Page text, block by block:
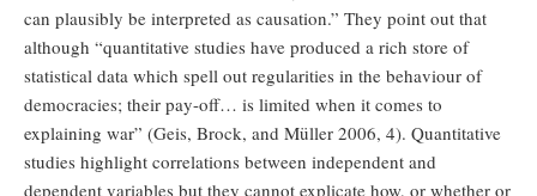
can plausibly be interpreted as causation.” They point out that
although “quantitative studies have produced a rich store of
statistical data which spell out regularities in the behaviour of
democracies; their pay-off… is limited when it comes to
explaining war” (Geis, Brock, and Müller 2006, 4). Quantitative
studies highlight correlations between independent and
dependent variables but they cannot explicate how, or whether or